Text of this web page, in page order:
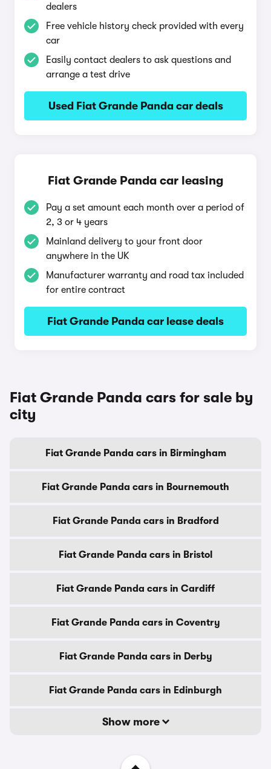
dealers
Free vehicle history check provided with every
car
Easily contact dealers to ask questions and
arrange a test drive
Used Fiat Grande Panda car deals
Fiat Grande Panda car leasing
Pay a set amount each month over a period of
2, 3 or 4 years
Mainland delivery to your front door
anywhere in the UK
Manufacturer warranty and road tax included
for entire contract
Fiat Grande Panda car lease deals
Fiat Grande Panda cars for sale by
city
Fiat Grande Panda cars in Birmingham
Fiat Grande Panda cars in Bournemouth
Fiat Grande Panda cars in Bradford
Fiat Grande Panda cars in Bristol
Fiat Grande Panda cars in Cardiff
Fiat Grande Panda cars in Coventry
Fiat Grande Panda cars in Derby
Fiat Grande Panda cars in Edinburgh
Show more